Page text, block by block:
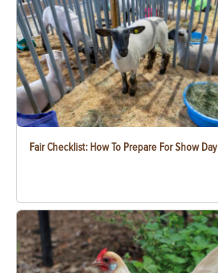
Fair Checklist: How To Prepare For Show Day